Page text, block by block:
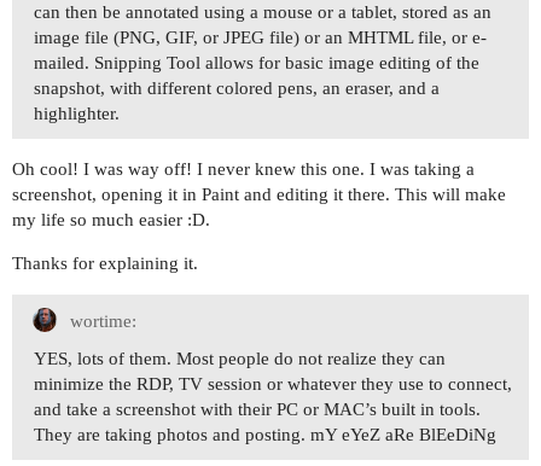
can then be annotated using a mouse or a tablet, stored as an
image file (PNG, GIF, or JPEG file) or an MHTML file, or e-
mailed. Snipping Tool allows for basic image editing of the
snapshot, with different colored pens, an eraser, and a
highlighter.
Oh cool! I was way off! I never knew this one. I was taking a
screenshot, opening it in Paint and editing it there. This will make
my life so much easier :D.
Thanks for explaining it.
wortime:
YES, lots of them. Most people do not realize they can
minimize the RDP, TV session or whatever they use to connect,
and take a screenshot with their PC or MAC’s built in tools.
They are taking photos and posting. mY eYeZ aRe BlEeDiNg